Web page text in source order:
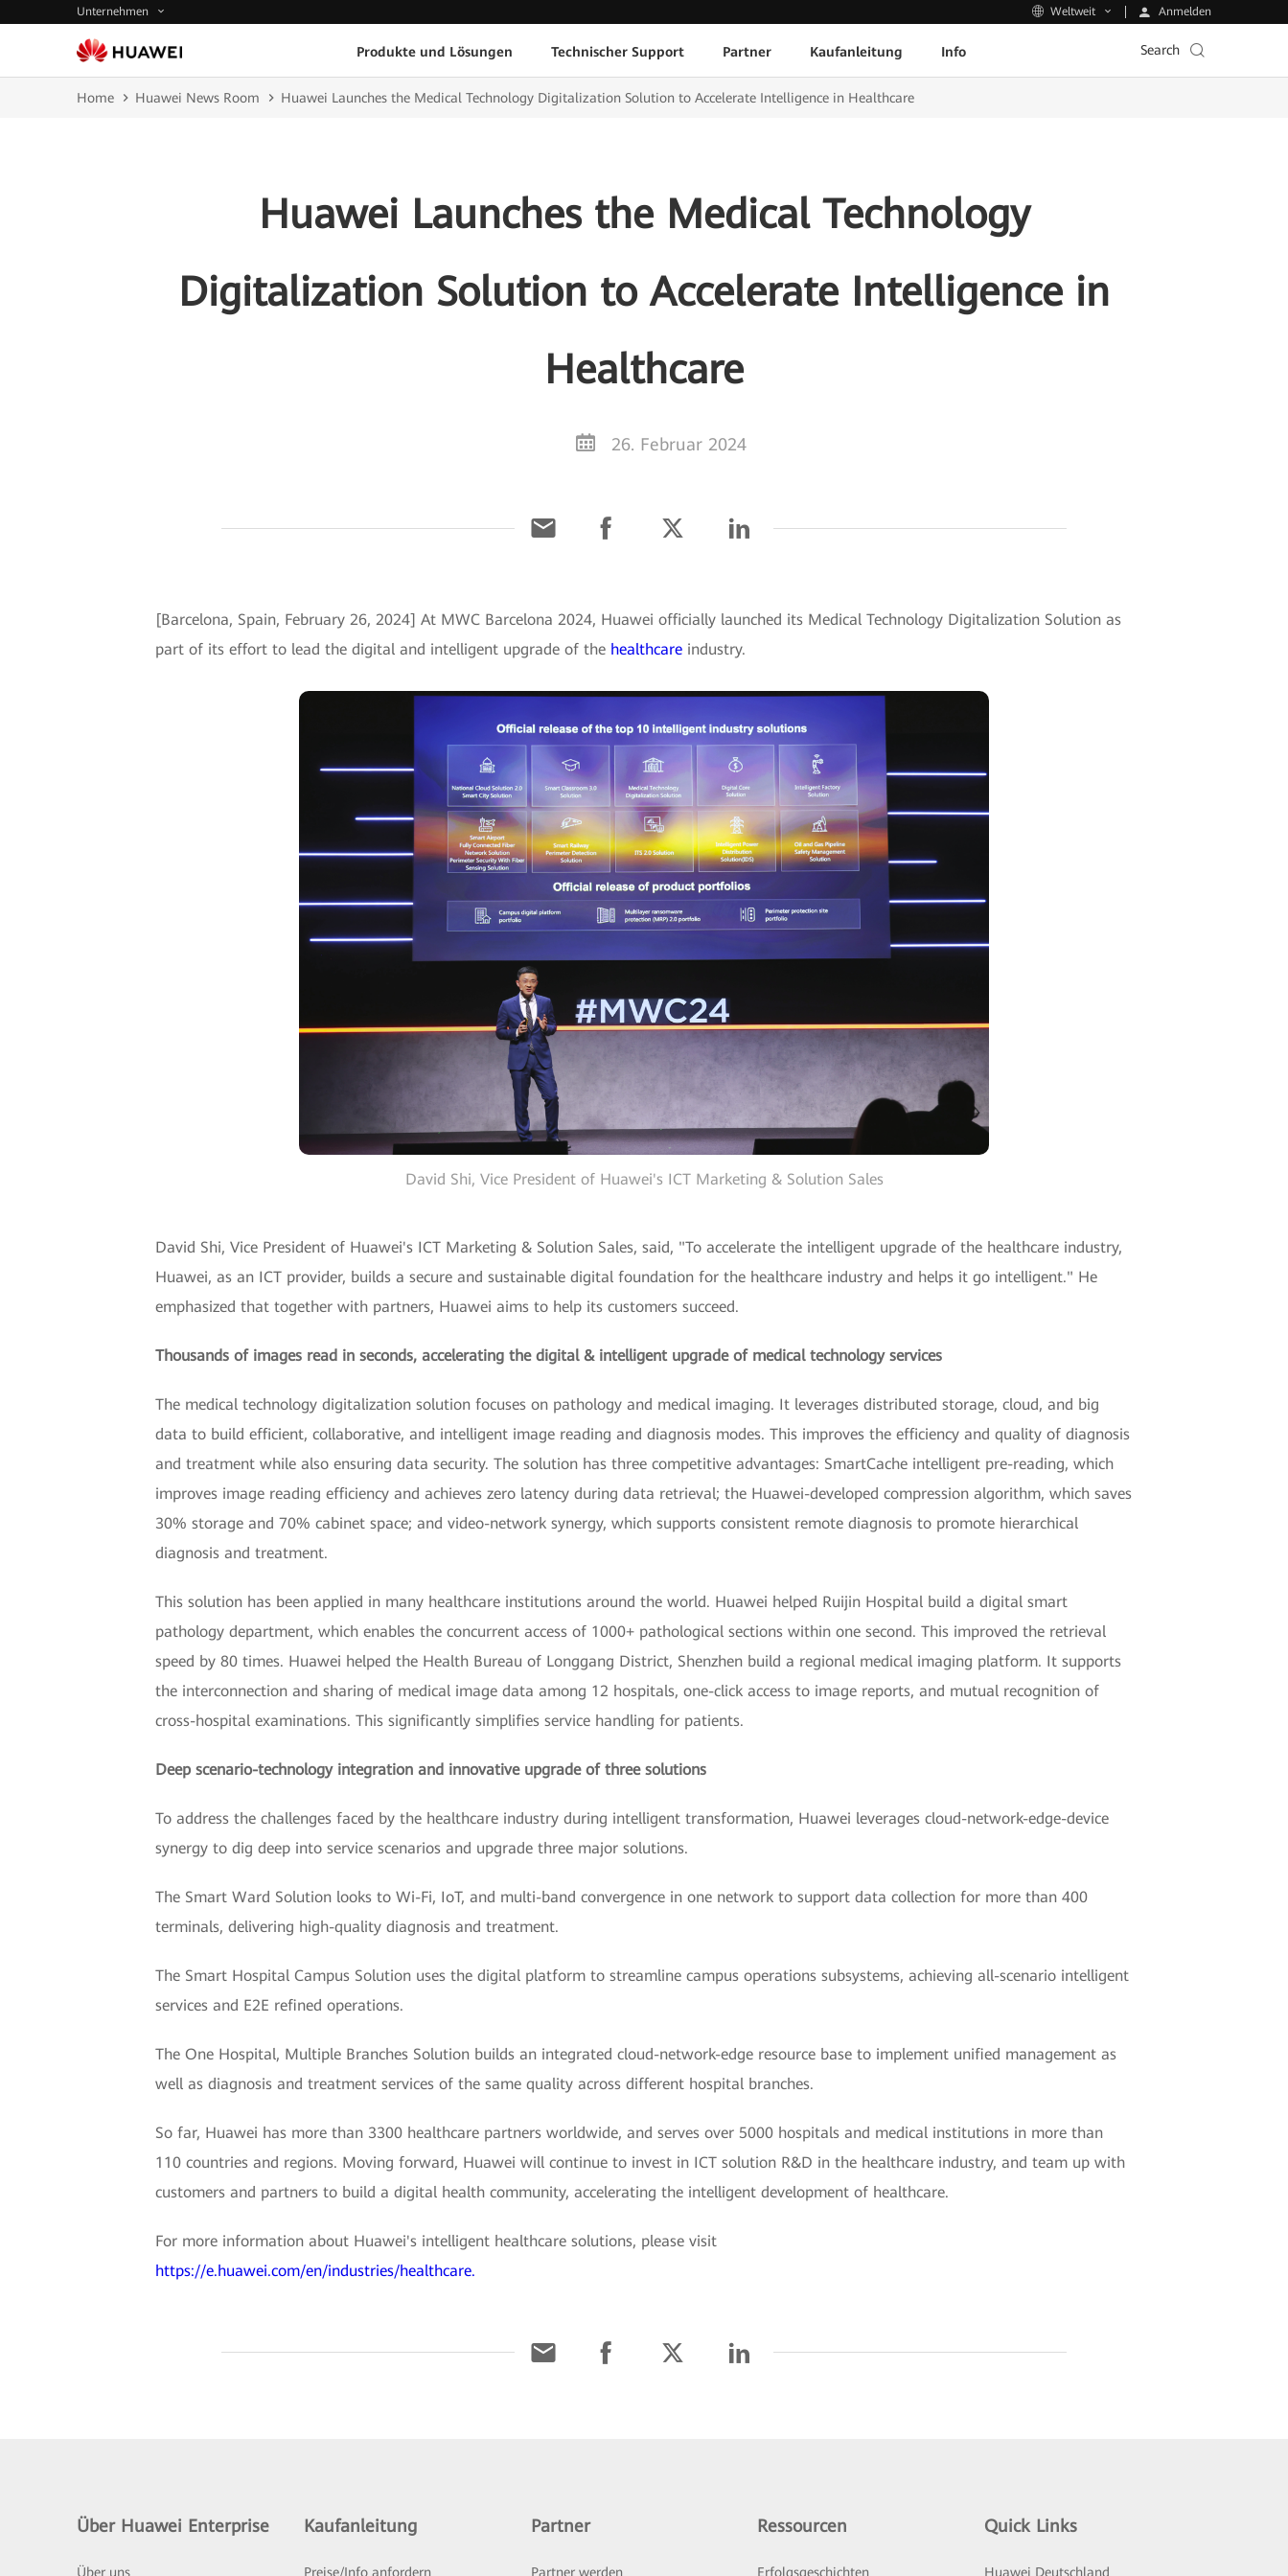
Unternehmen Weltweit Anmelden
Produkte und Lösungen Technischer Support Partner Kaufanleitung Info Search
Home Huawei News Room Huawei Launches the Medical Technology Digitalization Solution to Accelerate Intelligence in Healthcare
Huawei Launches the Medical Technology
Digitalization Solution to Accelerate Intelligence in
Healthcare
26. Februar 2024
[Barcelona, Spain, February 26, 2024] At MWC Barcelona 2024, Huawei officially launched its Medical Technology Digitalization Solution as
part of its effort to lead the digital and intelligent upgrade of the healthcare industry.
David Shi, Vice President of Huawei's ICT Marketing & Solution Sales
David Shi, Vice President of Huawei's ICT Marketing & Solution Sales, said, "To accelerate the intelligent upgrade of the healthcare industry,
Huawei, as an ICT provider, builds a secure and sustainable digital foundation for the healthcare industry and helps it go intelligent." He
emphasized that together with partners, Huawei aims to help its customers succeed.
Thousands of images read in seconds, accelerating the digital & intelligent upgrade of medical technology services
The medical technology digitalization solution focuses on pathology and medical imaging. It leverages distributed storage, cloud, and big
data to build efficient, collaborative, and intelligent image reading and diagnosis modes. This improves the efficiency and quality of diagnosis
and treatment while also ensuring data security. The solution has three competitive advantages: SmartCache intelligent pre-reading, which
improves image reading efficiency and achieves zero latency during data retrieval; the Huawei-developed compression algorithm, which saves
30% storage and 70% cabinet space; and video-network synergy, which supports consistent remote diagnosis to promote hierarchical
diagnosis and treatment.
This solution has been applied in many healthcare institutions around the world. Huawei helped Ruijin Hospital build a digital smart
pathology department, which enables the concurrent access of 1000+ pathological sections within one second. This improved the retrieval
speed by 80 times. Huawei helped the Health Bureau of Longgang District, Shenzhen build a regional medical imaging platform. It supports
the interconnection and sharing of medical image data among 12 hospitals, one-click access to image reports, and mutual recognition of
cross-hospital examinations. This significantly simplifies service handling for patients.
Deep scenario-technology integration and innovative upgrade of three solutions
To address the challenges faced by the healthcare industry during intelligent transformation, Huawei leverages cloud-network-edge-device
synergy to dig deep into service scenarios and upgrade three major solutions.
The Smart Ward Solution looks to Wi-Fi, IoT, and multi-band convergence in one network to support data collection for more than 400
terminals, delivering high-quality diagnosis and treatment.
The Smart Hospital Campus Solution uses the digital platform to streamline campus operations subsystems, achieving all-scenario intelligent
services and E2E refined operations.
The One Hospital, Multiple Branches Solution builds an integrated cloud-network-edge resource base to implement unified management as
well as diagnosis and treatment services of the same quality across different hospital branches.
So far, Huawei has more than 3300 healthcare partners worldwide, and serves over 5000 hospitals and medical institutions in more than
110 countries and regions. Moving forward, Huawei will continue to invest in ICT solution R&D in the healthcare industry, and team up with
customers and partners to build a digital health community, accelerating the intelligent development of healthcare.
For more information about Huawei's intelligent healthcare solutions, please visit
https://e.huawei.com/en/industries/healthcare.
Über Huawei Enterprise
Über uns
Kaufanleitung
Preise/Info anfordern
Partner
Partner werden
Ressourcen
Erfolgsgeschichten
Quick Links
Huawei Deutschland